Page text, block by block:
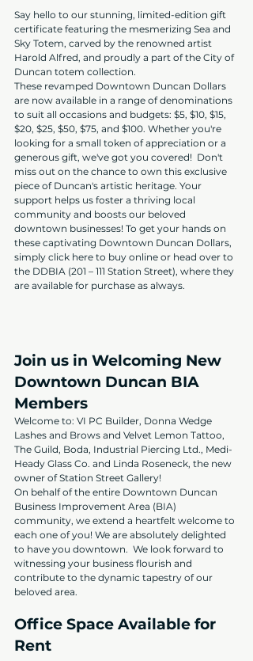
Say hello to our stunning, limited-edition gift
certificate featuring the mesmerizing Sea and
Sky Totem, carved by the renowned artist
Harold Alfred, and proudly a part of the City of
Duncan totem collection.
These revamped Downtown Duncan Dollars
are now available in a range of denominations
to suit all occasions and budgets: $5, $10, $15,
$20, $25, $50, $75, and $100. Whether you're
looking for a small token of appreciation or a
generous gift, we've got you covered!  Don't
miss out on the chance to own this exclusive
piece of Duncan's artistic heritage. Your
support helps us foster a thriving local
community and boosts our beloved
downtown businesses! To get your hands on
these captivating Downtown Duncan Dollars,
simply click here to buy online or head over to
the DDBIA (201 – 111 Station Street), where they
are available for purchase as always.
Join us in Welcoming New
Downtown Duncan BIA
Members
Welcome to: VI PC Builder, Donna Wedge
Lashes and Brows and Velvet Lemon Tattoo,
The Guild, Boda, Industrial Piercing Ltd., Medi-
Heady Glass Co. and Linda Roseneck, the new
owner of Station Street Gallery!
On behalf of the entire Downtown Duncan
Business Improvement Area (BIA)
community, we extend a heartfelt welcome to
each one of you! We are absolutely delighted
to have you downtown.  We look forward to
witnessing your business flourish and
contribute to the dynamic tapestry of our
beloved area.
Office Space Available for
Rent